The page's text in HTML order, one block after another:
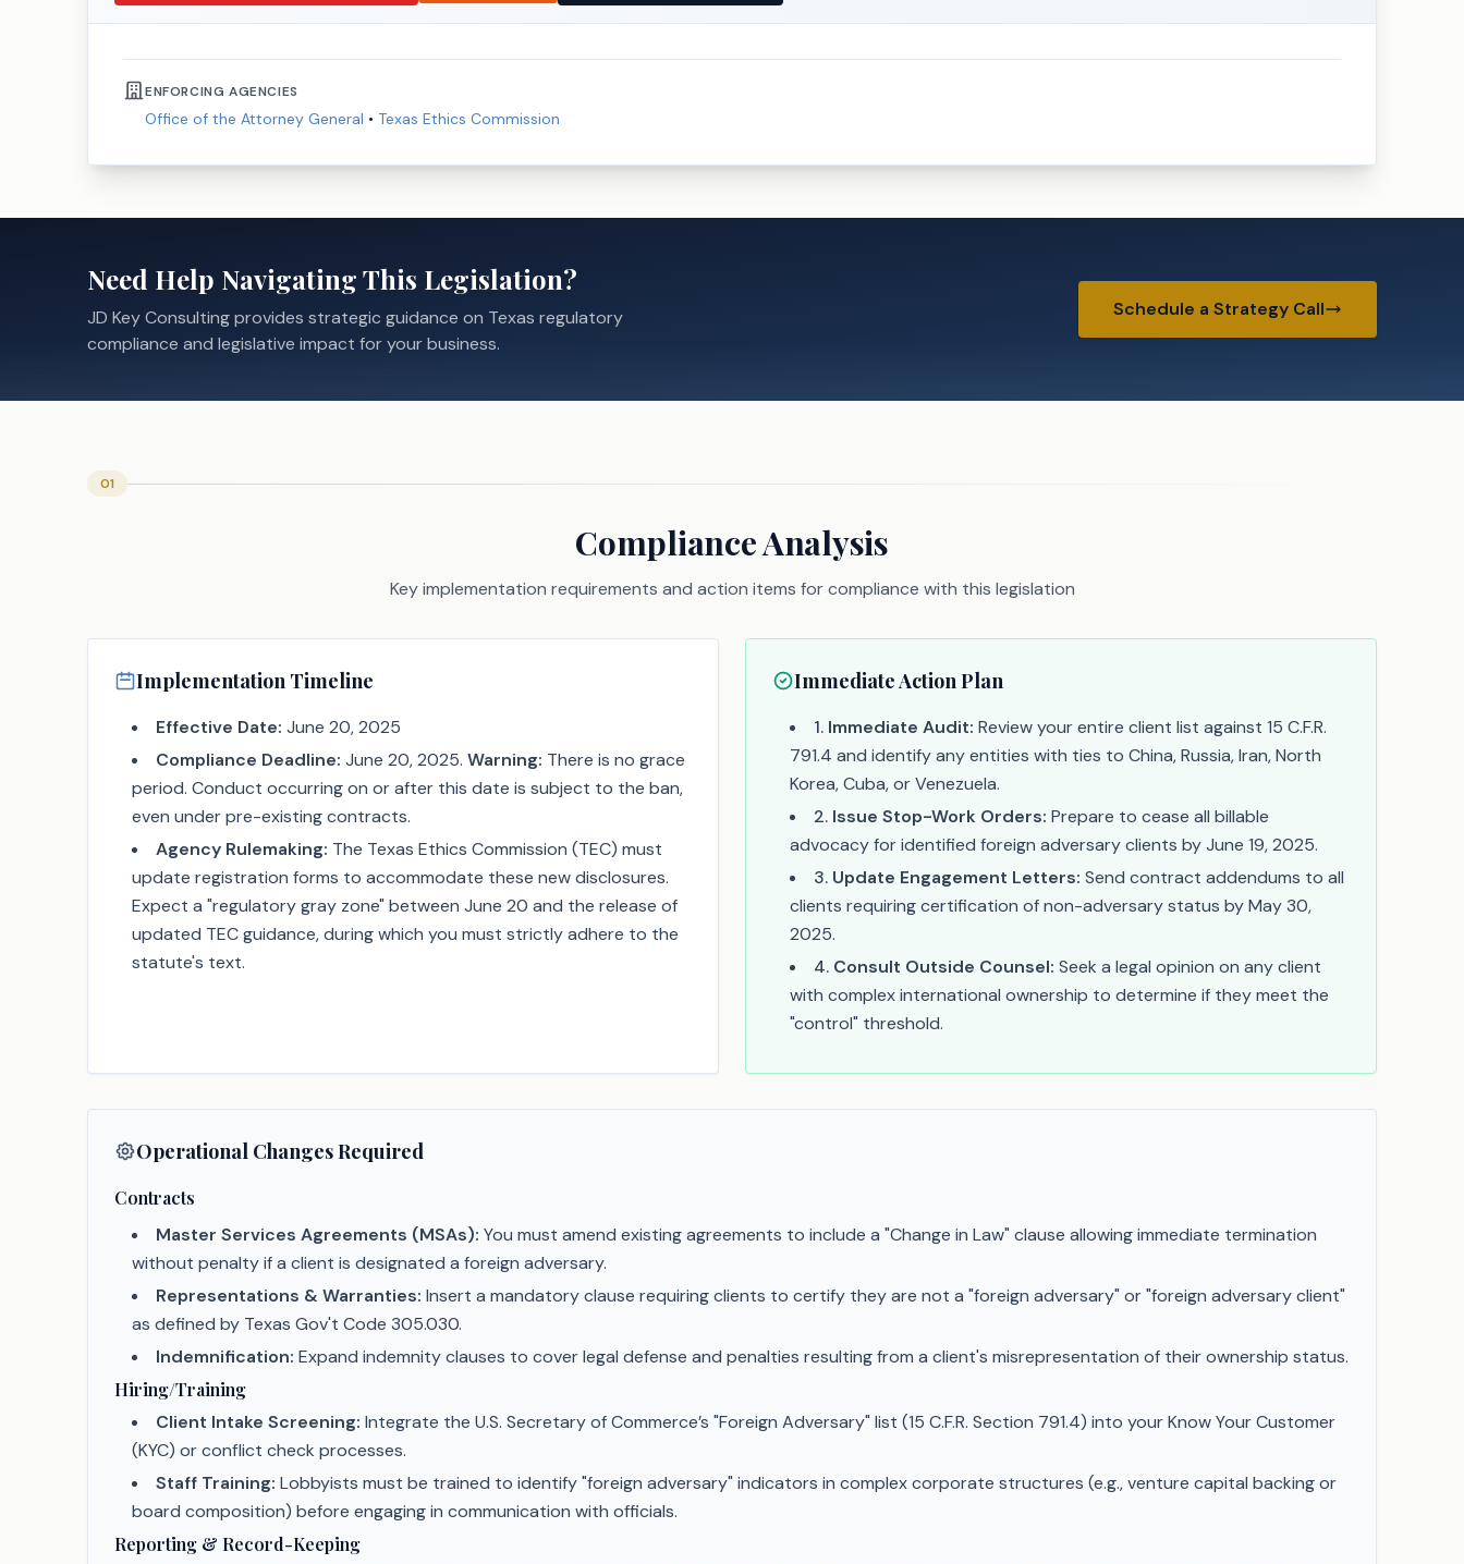
ENFORCING AGENCIES
Office of the Attorney General • Texas Ethics Commission
Need Help Navigating This Legislation?
JD Key Consulting provides strategic guidance on Texas regulatory
compliance and legislative impact for your business.
Schedule a Strategy Call
01
Compliance Analysis
Key implementation requirements and action items for compliance with this legislation
Implementation Timeline
Effective Date: June 20, 2025
Compliance Deadline: June 20, 2025. Warning: There is no grace
period. Conduct occurring on or after this date is subject to the ban,
even under pre-existing contracts.
Agency Rulemaking: The Texas Ethics Commission (TEC) must
update registration forms to accommodate these new disclosures.
Expect a "regulatory gray zone" between June 20 and the release of
updated TEC guidance, during which you must strictly adhere to the
statute's text.
Immediate Action Plan
1. Immediate Audit: Review your entire client list against 15 C.F.R.
791.4 and identify any entities with ties to China, Russia, Iran, North
Korea, Cuba, or Venezuela.
2. Issue Stop-Work Orders: Prepare to cease all billable
advocacy for identified foreign adversary clients by June 19, 2025.
3. Update Engagement Letters: Send contract addendums to all
clients requiring certification of non-adversary status by May 30,
2025.
4. Consult Outside Counsel: Seek a legal opinion on any client
with complex international ownership to determine if they meet the
"control" threshold.
Operational Changes Required
Contracts
Master Services Agreements (MSAs): You must amend existing agreements to include a "Change in Law" clause allowing immediate termination
without penalty if a client is designated a foreign adversary.
Representations & Warranties: Insert a mandatory clause requiring clients to certify they are not a "foreign adversary" or "foreign adversary client"
as defined by Texas Gov't Code 305.030.
Indemnification: Expand indemnity clauses to cover legal defense and penalties resulting from a client's misrepresentation of their ownership status.
Hiring/Training
Client Intake Screening: Integrate the U.S. Secretary of Commerce’s "Foreign Adversary" list (15 C.F.R. Section 791.4) into your Know Your Customer
(KYC) or conflict check processes.
Staff Training: Lobbyists must be trained to identify "foreign adversary" indicators in complex corporate structures (e.g., venture capital backing or
board composition) before engaging in communication with officials.
Reporting & Record-Keeping